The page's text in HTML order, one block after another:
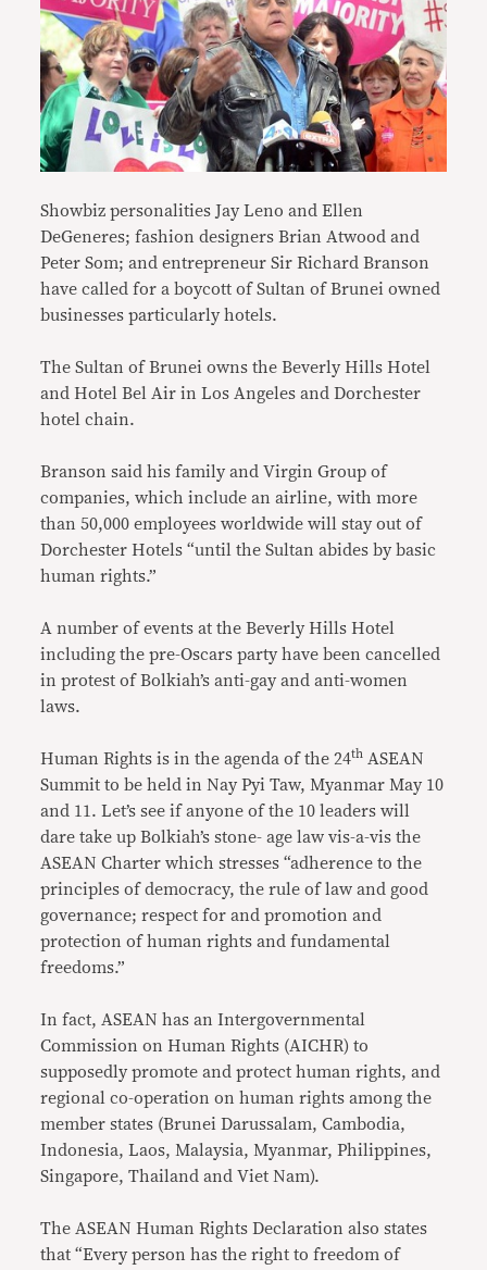
Showbiz personalities Jay Leno and Ellen
DeGeneres; fashion designers Brian Atwood and
Peter Som; and entrepreneur Sir Richard Branson
have called for a boycott of Sultan of Brunei owned
businesses particularly hotels.
The Sultan of Brunei owns the Beverly Hills Hotel
and Hotel Bel Air in Los Angeles and Dorchester
hotel chain.
Branson said his family and Virgin Group of
companies, which include an airline, with more
than 50,000 employees worldwide will stay out of
Dorchester Hotels “until the Sultan abides by basic
human rights.”
A number of events at the Beverly Hills Hotel
including the pre-Oscars party have been cancelled
in protest of Bolkiah’s anti-gay and anti-women
laws.
Human Rights is in the agenda of the 24th ASEAN
Summit to be held in Nay Pyi Taw, Myanmar May 10
and 11. Let’s see if anyone of the 10 leaders will
dare take up Bolkiah’s stone- age law vis-a-vis the
ASEAN Charter which stresses “adherence to the
principles of democracy, the rule of law and good
governance; respect for and promotion and
protection of human rights and fundamental
freedoms.”
In fact, ASEAN has an Intergovernmental
Commission on Human Rights (AICHR) to
supposedly promote and protect human rights, and
regional co-operation on human rights among the
member states (Brunei Darussalam, Cambodia,
Indonesia, Laos, Malaysia, Myanmar, Philippines,
Singapore, Thailand and Viet Nam).
The ASEAN Human Rights Declaration also states
that “Every person has the right to freedom of